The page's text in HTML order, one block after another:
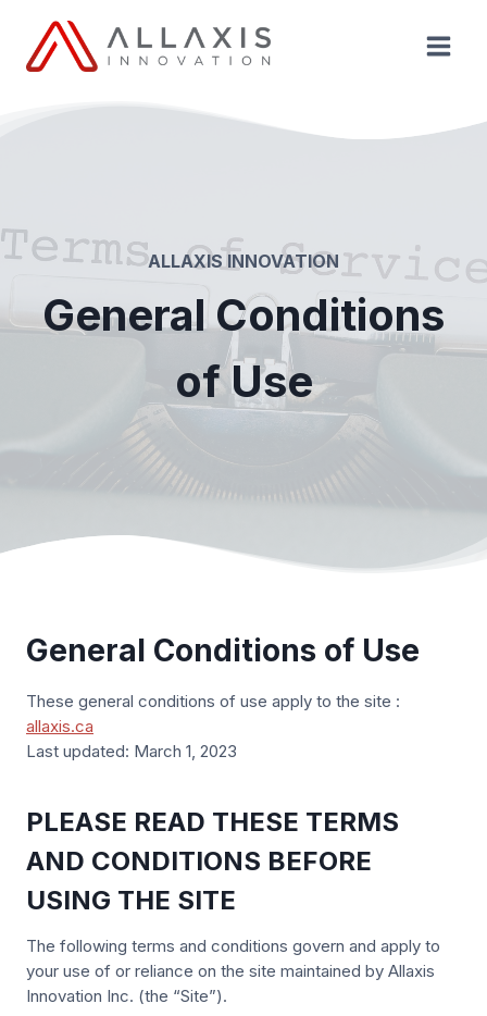
contenu
ALLAXIS INNOVATION
General Conditions
of Use
General Conditions of Use
These general conditions of use apply to the site :
allaxis.ca
Last updated: March 1, 2023
PLEASE READ THESE TERMS
AND CONDITIONS BEFORE
USING THE SITE
The following terms and conditions govern and apply to
your use of or reliance on the site maintained by Allaxis
Innovation Inc. (the “Site”).